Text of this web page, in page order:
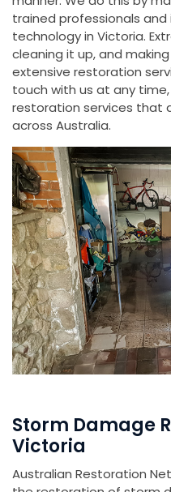
trained professionals
technology in Victoria.
cleaning it up, and
extensive restoration
touch with us at any
restoration services that
across Australia.
Storm Damage
Victoria
Australian Restoration